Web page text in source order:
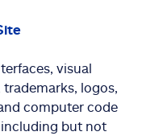
visual
logos,
computer code
but not